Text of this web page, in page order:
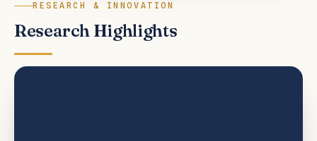
RESEARCH & INNOVATION
Research Highlights